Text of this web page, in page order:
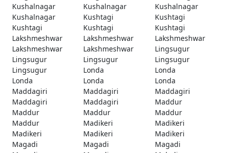
Kushalnagar
Kushalnagar
Kushalnagar
Kushalnagar
Kushtagi
Kushtagi
Kushtagi
Kushtagi
Kushtagi
Lakshmeshwar
Lakshmeshwar
Lakshmeshwar
Lakshmeshwar
Lakshmeshwar
Lingsugur
Lingsugur
Lingsugur
Lingsugur
Lingsugur
Londa
Londa
Londa
Londa
Londa
Maddagiri
Maddagiri
Maddagiri
Maddagiri
Maddagiri
Maddur
Maddur
Maddur
Maddur
Maddur
Madikeri
Madikeri
Madikeri
Madikeri
Madikeri
Magadi
Magadi
Magadi